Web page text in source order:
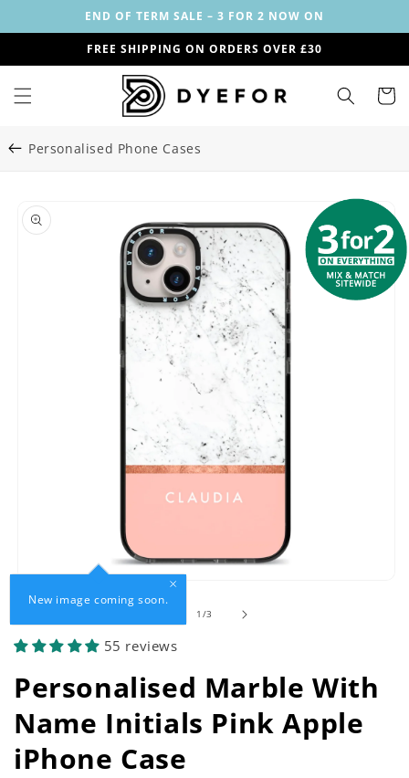
content
END OF TERM SALE – 3 FOR 2 NOW ON
FREE SHIPPING ON ORDERS OVER £30
Cart
Personalised Phone Cases
Image
Skip to
product
information
media
1
in
modal
1 /of
3
New image coming soon.
55 reviews
Personalised Marble With
Name Initials Pink Apple
iPhone Case